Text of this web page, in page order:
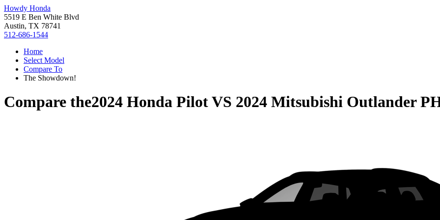
Howdy Honda
5519 E Ben White Blvd
Austin, TX 78741
512-686-1544
Home
Select Model
Compare To
The Showdown!
Compare the2024 Honda PilotVS 2024 Mitsubishi Outlander